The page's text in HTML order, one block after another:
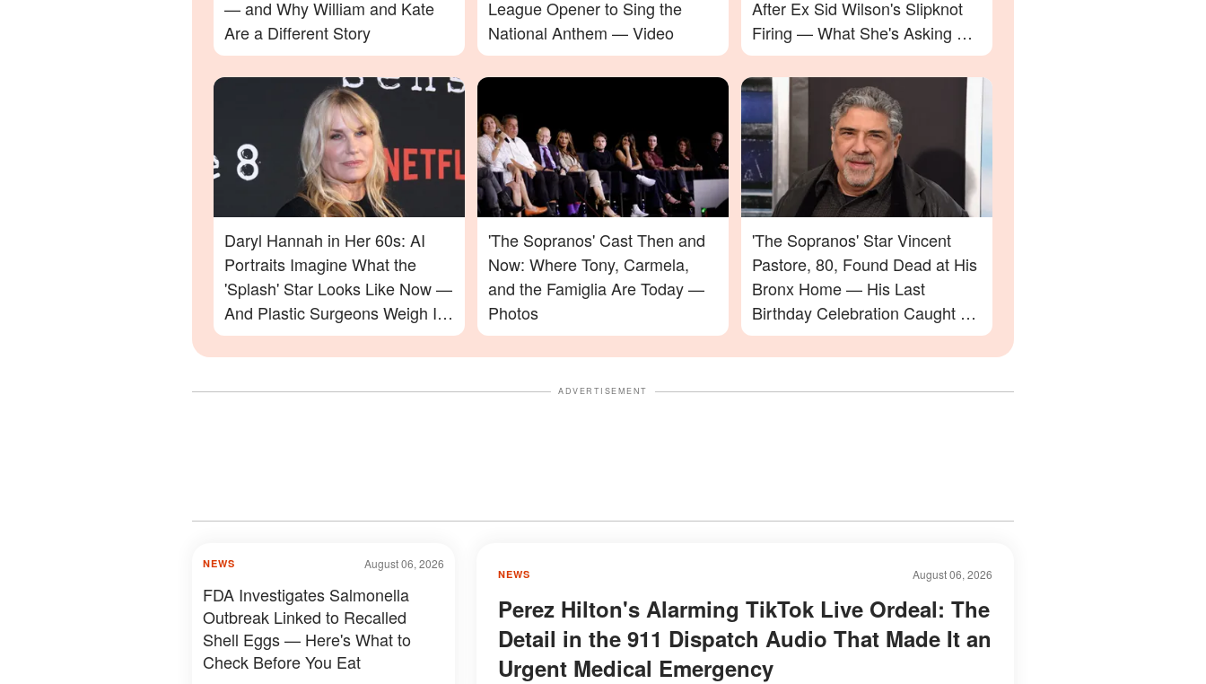
— and Why William and Kate
Are a Different Story
League Opener to Sing the
National Anthem — Video
After Ex Sid Wilson's Slipknot
Firing — What She's Asking For
Will Surprise You
Daryl Hannah in Her 60s: AI
Portraits Imagine What the
'Splash' Star Looks Like Now —
And Plastic Surgeons Weigh In
— Photos
'The Sopranos' Cast Then and
Now: Where Tony, Carmela,
and the Famiglia Are Today —
Photos
'The Sopranos' Star Vincent
Pastore, 80, Found Dead at His
Bronx Home — His Last
Birthday Celebration Caught on
Video
ADVERTISEMENT
August 06, 2026
NEWS
Perez Hilton's Alarming TikTok Live Ordeal: The
Detail in the 911 Dispatch Audio That Made It an
Urgent Medical Emergency
August 06, 2026
NEWS
FDA Investigates Salmonella
Outbreak Linked to Recalled
Shell Eggs — Here's What to
Check Before You Eat